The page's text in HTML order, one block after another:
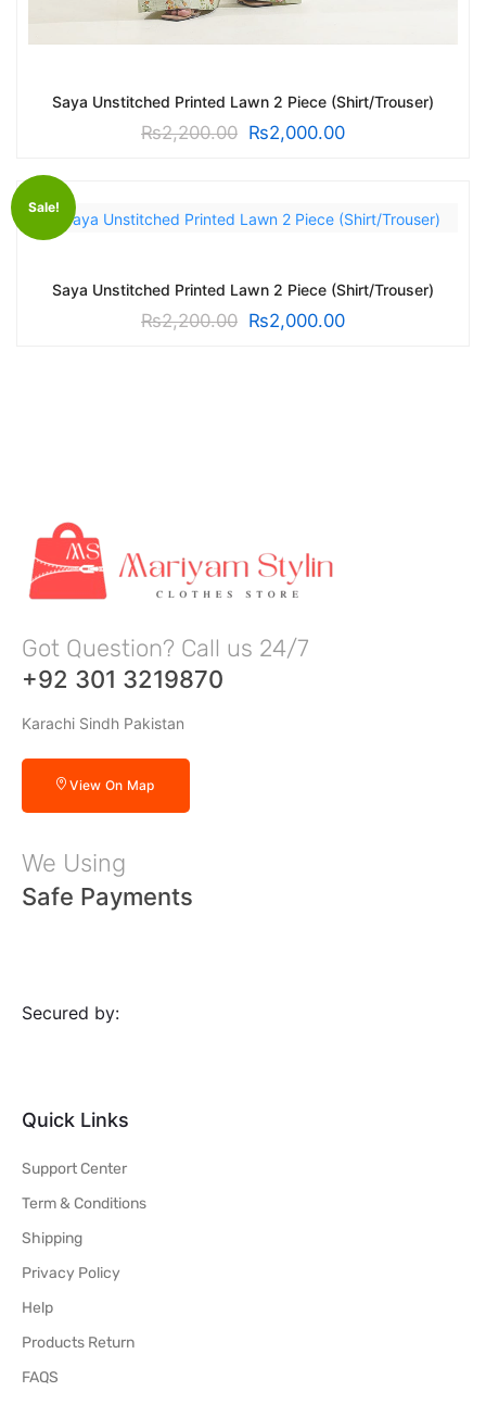
Saya Unstitched Printed Lawn 2 Piece (Shirt/Trouser)
₨2,200.00 ₨2,000.00
Sale!
Saya Unstitched Printed Lawn 2 Piece (Shirt/Trouser)
₨2,200.00 ₨2,000.00
Got Question? Call us 24/7
+92 301 3219870
Karachi Sindh Pakistan
View On Map
We Using
Safe Payments
Secured by:
Quick Links
Support Center
Term & Conditions
Shipping
Privacy Policy
Help
Products Return
FAQS